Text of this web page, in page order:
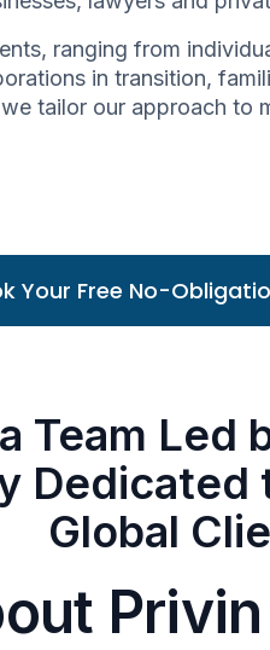
ranging from
in transition,
tailor our approach to
Your Free No-
Team Led
Dedicated
Global